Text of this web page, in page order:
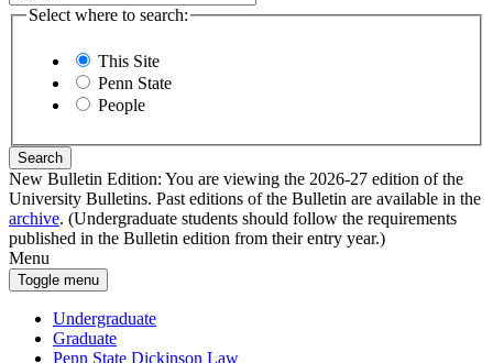
Select where to search:
This Site
Penn State
People
Search
New Bulletin Edition: You are viewing the 2026-27 edition of the
University Bulletins. Past editions of the Bulletin are available in the
archive. (Undergraduate students should follow the requirements
published in the Bulletin edition from their entry year.)
Menu
Toggle menu
Undergraduate
Graduate
Penn State Dickinson Law